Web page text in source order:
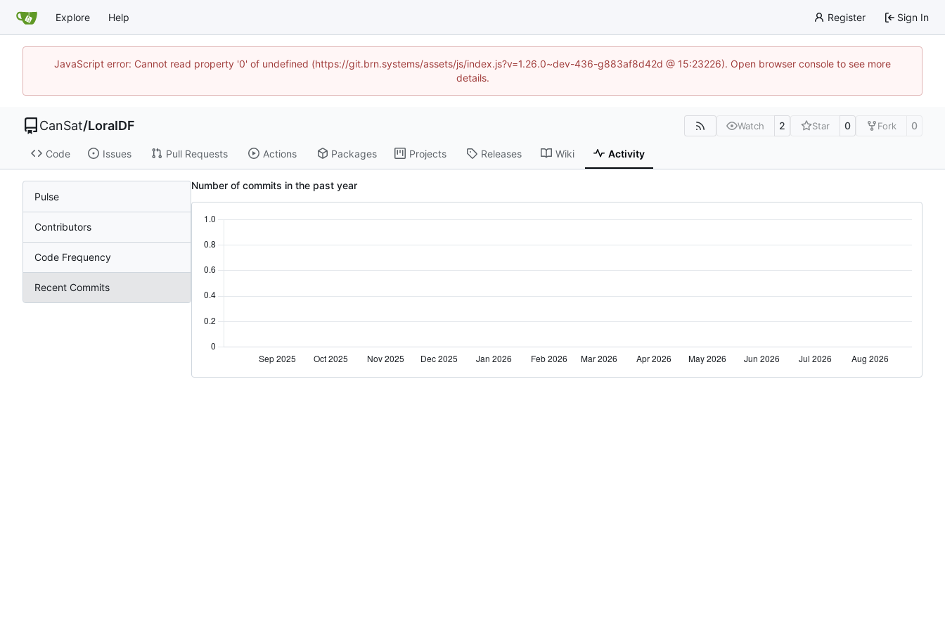
Explore Help Register Sign In
JavaScript error: Cannot read property '0' of undefined (https://git.brn.systems/assets/js/index.js?v=1.26.0~dev-436-g883af8d42d @ 15:23226). Open browser console to see more
details.
CanSat/LoraIDF Watch 2 Star 0 Fork 0
Code Issues Pull Requests Actions Packages Projects Releases Wiki Activity
Pulse
Contributors
Code Frequency
Recent Commits
Number of commits in the past year